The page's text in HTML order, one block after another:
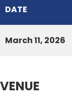
DATE
March 11, 2026
VENUE